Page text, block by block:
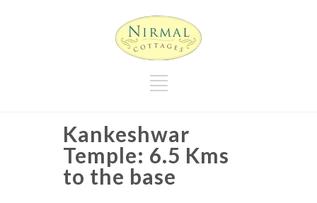
Kankeshwar
Temple: 6.5 Kms
to the base